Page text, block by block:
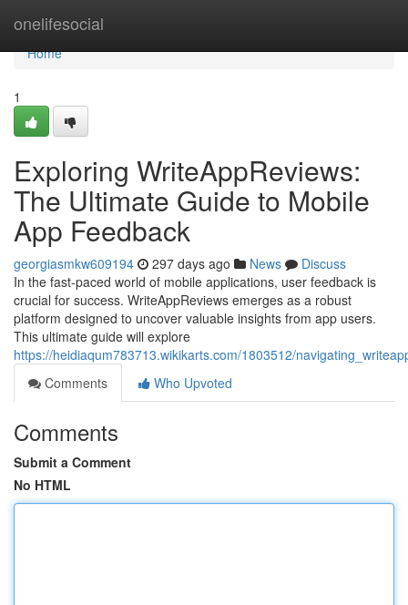
onelifesocial
Home
Home
1
Exploring WriteAppReviews:
The Ultimate Guide to Mobile
App Feedback
georgiasmkw609194 297 days ago News
Discuss
In the fast-paced world of mobile applications, user feedback is
crucial for success. WriteAppReviews emerges as a robust
platform designed to uncover valuable insights from app users.
This ultimate guide will explore
https://heidiaqum783713.wikikarts.com/1803512/
Comments
Who Upvoted
Comments
Submit a Comment
No HTML